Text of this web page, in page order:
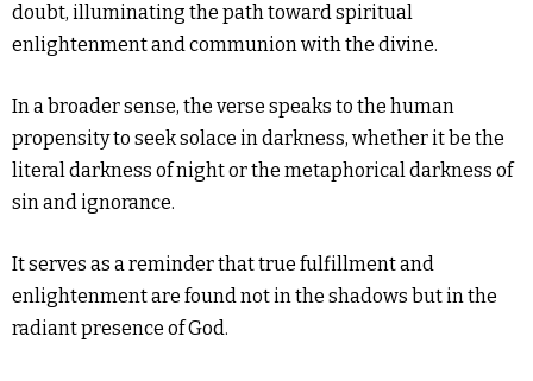
doubt, illuminating the path toward spiritual
enlightenment and communion with the divine.
In a broader sense, the verse speaks to the human
propensity to seek solace in darkness, whether it be the
literal darkness of night or the metaphorical darkness of
sin and ignorance.
It serves as a reminder that true fulfillment and
enlightenment are found not in the shadows but in the
radiant presence of God.